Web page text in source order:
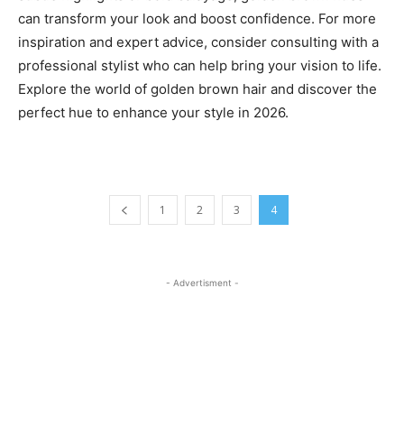
can transform your look and boost confidence. For more
inspiration and expert advice, consider consulting with a
professional stylist who can help bring your vision to life.
Explore the world of golden brown hair and discover the
perfect hue to enhance your style in 2026.
1 2 3 4
- Advertisment -